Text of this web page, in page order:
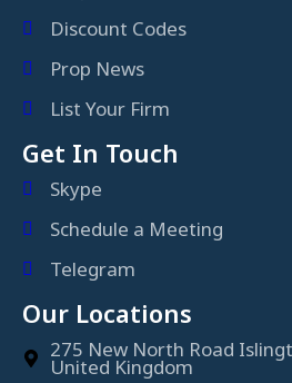
Discount Codes
Prop News
List Your Firm
Get In Touch
Skype
Schedule a Meeting
Telegram
Our Locations
275 New North Road
United Kingdom